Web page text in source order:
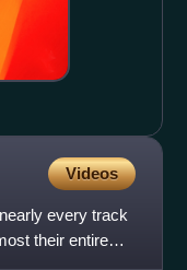
Videos
every track
their entire